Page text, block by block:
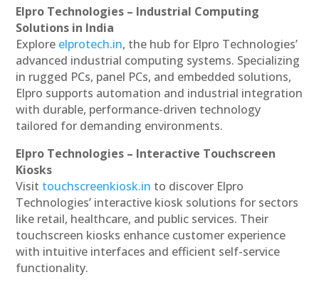
Elpro Technologies – Industrial Computing
Solutions in India
Explore elprotech.in, the hub for Elpro Technologies’
advanced industrial computing systems. Specializing
in rugged PCs, panel PCs, and embedded solutions,
Elpro supports automation and industrial integration
with durable, performance-driven technology
tailored for demanding environments.
Elpro Technologies – Interactive Touchscreen
Kiosks
Visit touchscreenkiosk.in to discover Elpro
Technologies’ interactive kiosk solutions for sectors
like retail, healthcare, and public services. Their
touchscreen kiosks enhance customer experience
with intuitive interfaces and efficient self-service
functionality.